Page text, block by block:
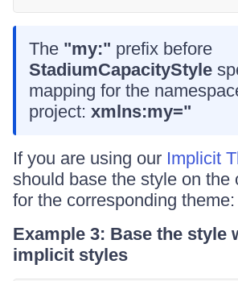
The "my:" prefix before
StadiumCapacityStyle
mapping for the
project: xmlns:my="
If you are using our Implicit
should base the style on the
for the corresponding theme:
Example 3: Base the style
implicit styles